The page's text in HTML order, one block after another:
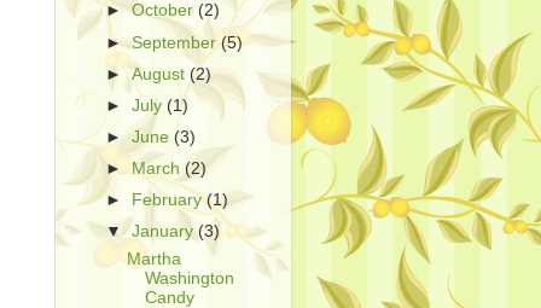
►October (2)
►September(5)
►August (2)
►July (1)
►June(3)
►March(2)
►
February(1)
▼January(3)
Martha
Washington
Candy